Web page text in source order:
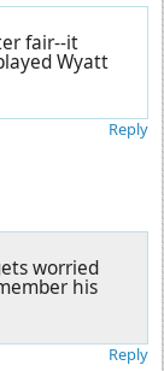
fair--it
Wyatt
Reply
worried
his
Reply